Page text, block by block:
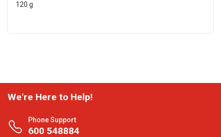
120 g
We're Here to Help!
Phone Support
600 548884